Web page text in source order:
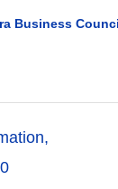
Business